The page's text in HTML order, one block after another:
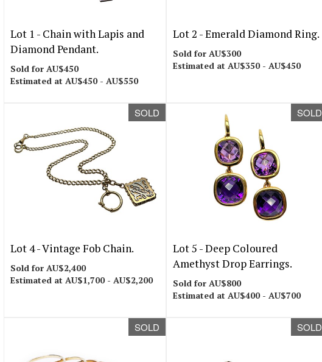
Lot 1 - Chain with Lapis and
Diamond Pendant.
Sold for AU$450
Estimated at AU$450 - AU$550
Lot 2 -Emerald Diamond Ring.
Sold for AU$300
Estimated at AU$350 - AU$450
SOLD
Lot 4 -Vintage Fob Chain.
Sold for AU$2,400
Estimated at AU$1,700 - AU$2,200
SOLD
Lot 5 -Deep Coloured
Amethyst Drop Earrings.
Sold for AU$800
Estimated at AU$400 - AU$700
SOLD SOLD